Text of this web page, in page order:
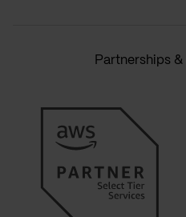
Partnerships